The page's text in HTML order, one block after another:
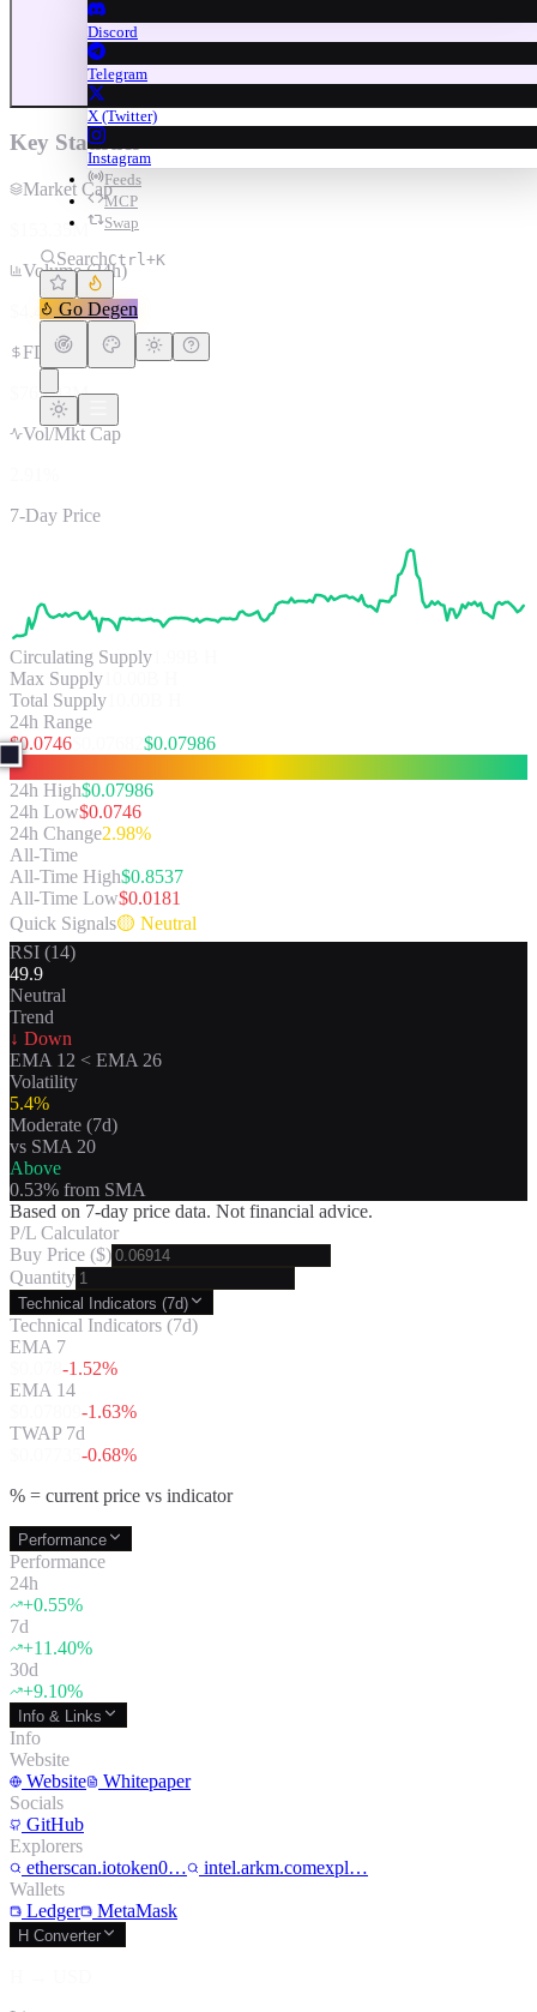
Discord
Telegram
X (Twitter)
Instagram
Feeds
MCP
Swap
SearchCtrl+K
Go Degen
Key Statistics
Market Cap
$153.35M
Volume (24h)
$4.47M
FDV
$769.93M
Vol/Mkt Cap
7-Day Price
Circulating Supply
Max Supply
Total Supply
24h Range
$0.0746 $0.07986
24h High$0.07986
24h Low$0.0746
24h Change2.98%
All-Time
All-Time High$0.8537
All-Time Low$0.0181
Quick Signals🟡 Neutral
RSI (14)
49.9
Neutral
Trend
↓ Down
EMA 12 < EMA 26
Volatility
5.4%
Moderate (7d)
vs SMA 20
Above
0.53% from SMA
Based on 7-day price data. Not financial advice.
P/L Calculator
Buy Price ($)
Quantity
Technical Indicators (7d)
Technical Indicators (7d)
EMA 7
-1.52%
EMA 14
-1.63%
TWAP 7d
-0.68%
% = current price vs indicator
Performance
Performance
24h
+0.55%
7d
+11.40%
30d
+9.10%
Info & Links
Info
Website
Website
Whitepaper
Socials
GitHub
Explorers
etherscan.iotoken0…
intel.arkm.comexpl…
Wallets
Ledger
MetaMask
H Converter